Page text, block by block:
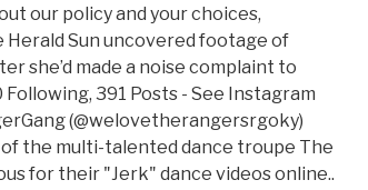
our policy and your choices,
Sun uncovered footage of
she’d made a noise complaint to
391 Posts - See Instagram
(@welovetherangersrgoky)
the multi-talented dance troupe The
for their "Jerk" dance videos online..